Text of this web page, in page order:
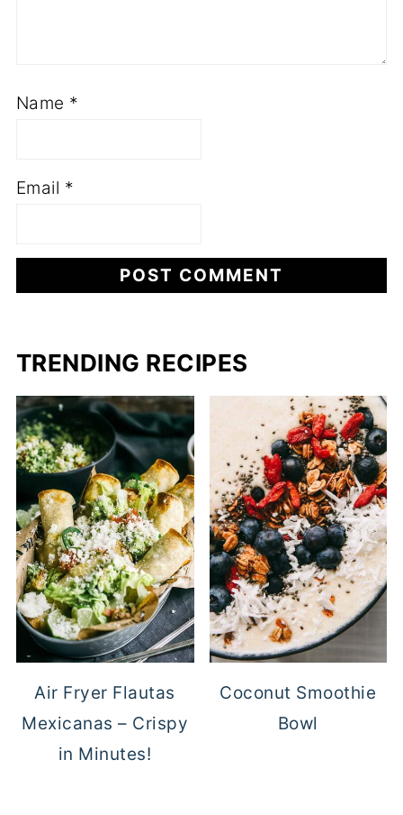
Name *
Email *
TRENDING RECIPES
Air Fryer Flautas
Mexicanas – Crispy
in Minutes!
Coconut Smoothie
Bowl